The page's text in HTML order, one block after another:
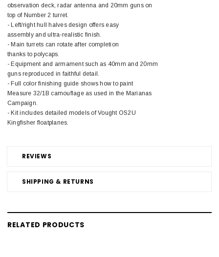
REVIEWS
SHIPPING & RETURNS
observation deck, radar antenna and 20mm guns on
top of Number 2 turret.
- Left/right hull halves design offers easy
assembly and ultra-realistic finish.
- Main turrets can rotate after completion
thanks to polycaps.
- Equipment and armament such as 40mm and 20mm
guns reproduced in faithful detail.
- Full color finishing guide shows how to paint
Measure 32/1B camouflage as used in the Marianas
Campaign.
- Kit includes detailed models of Vought OS2U
Kingfisher floatplanes.
RELATED PRODUCTS